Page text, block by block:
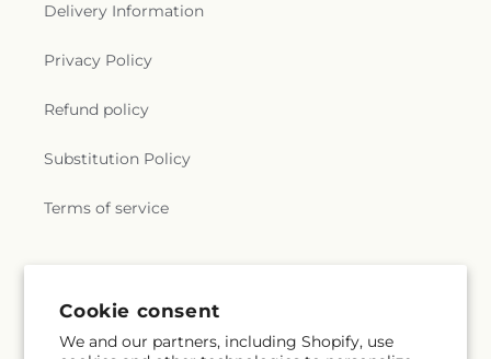
Cookie consent
We and our partners, including Shopify, use
Delivery Information
Privacy Policy
Refund policy
Substitution Policy
Terms of service
Email Subscribe